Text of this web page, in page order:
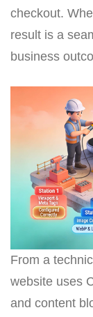
checkout.
result is a
business
From a
website uses
and content